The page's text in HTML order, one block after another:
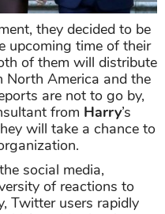
they decided to be
upcoming time of their
of them will distribute
North America and the
are not to go by,
from Harry’s
will take a chance to
social media,
of reactions to
Twitter users rapidly